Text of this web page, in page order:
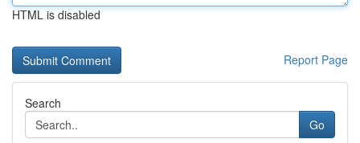
HTML is disabled
Report Page
Search
Go